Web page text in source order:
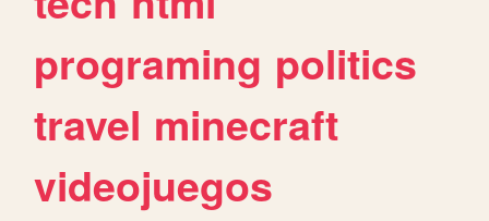
programing politics
travel minecraft
videojuegos